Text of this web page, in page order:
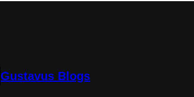
Gustavus Blogs